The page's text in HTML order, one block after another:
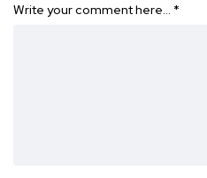
Write your comment here… *